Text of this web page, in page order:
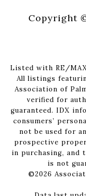
Copyright
Listed with RE/
All listings
Association of
verified for
guaranteed. IDX
consumers’
not be used for
prospective
in purchasing, and
is not
©2026